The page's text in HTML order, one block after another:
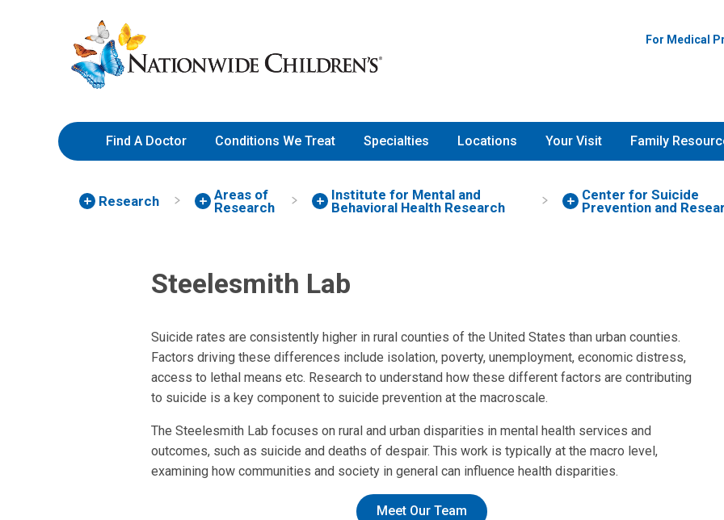
to
Content
Nationwide
Children’s
Hospital
For Medical
Find A Doctor Conditions We Treat Specialties Locations Your Visit Family
Research
Areas of
Research
Institute for Mental and
Behavioral Health Research
Center for Suicide
Prevention and
Steelesmith Lab
Suicide rates are consistently higher in rural counties of the United States than urban counties.
Factors driving these differences include isolation, poverty, unemployment, economic distress,
access to lethal means etc. Research to understand how these different factors are contributing
to suicide is a key component to suicide prevention at the macroscale.
The Steelesmith Lab focuses on rural and urban disparities in mental health services and
outcomes, such as suicide and deaths of despair. This work is typically at the macro level,
examining how communities and society in general can influence health disparities.
Meet Our Team